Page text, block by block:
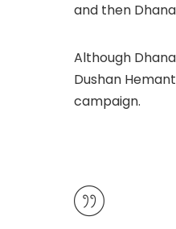
and then
Although
Dushan
campaign.